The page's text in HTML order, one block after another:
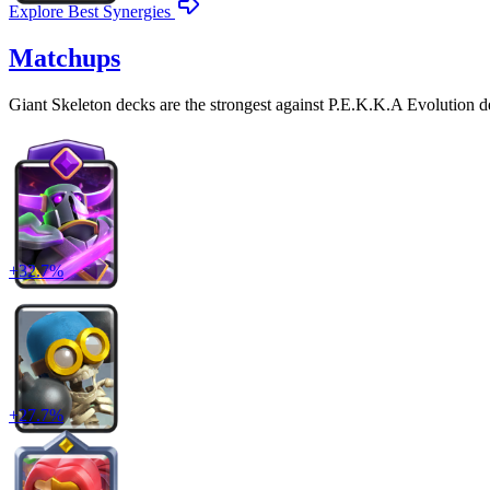
Explore Best Synergies
Matchups
Giant Skeleton decks are the strongest against P.E.K.K.A Evolution
+32.7%
+27.7%